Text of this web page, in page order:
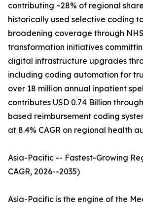
contributing ~28% of regional
historically used selective coding
broadening coverage through
transformation initiatives
digital infrastructure upgrades
including coding automation for
over 18 million annual inpatient
contributes USD 0.74 Billion
based reimbursement coding
at 8.4% CAGR on regional health
Asia-Pacific -- Fastest-Growing
CAGR, 2026--2035)
Asia-Pacific is the engine of the